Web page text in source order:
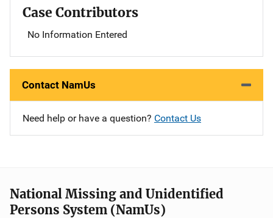
Case Contributors
No Information Entered
Contact NamUs
Need help or have a question? Contact Us
National Missing and Unidentified
Persons System (NamUs)